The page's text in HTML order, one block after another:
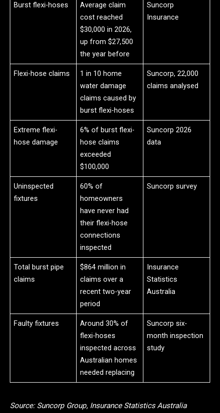
Burst flexi-hoses
Average claim
cost reached
$30,000 in 2026,
up from $27,500
the year before
Suncorp
Insurance
Flexi-hose claims
1 in 10 home
water damage
claims caused by
burst flexi-hoses
Suncorp, 22,000
claims analysed
Extreme flexi-
hose damage
6% of burst flexi-
hose claims
exceeded
$100,000
Suncorp 2026
data
Uninspected
fixtures
60% of
homeowners
have never had
their flexi-hose
connections
inspected
Suncorp survey
Total burst pipe
claims
$864 million in
claims over a
recent two-year
period
Insurance
Statistics
Australia
Faulty fixtures
Around 30% of
flexi-hoses
inspected across
Australian homes
needed replacing
Suncorp six-
month inspection
study
Source: Suncorp Group, Insurance Statistics Australia